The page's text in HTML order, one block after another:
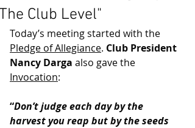
Club Level"
Today’s meeting started with the
Pledge of Allegiance. Club President
Nancy Darga also gave the
Invocation:
“Don’t judge each day by the
harvest you reap but by the seeds